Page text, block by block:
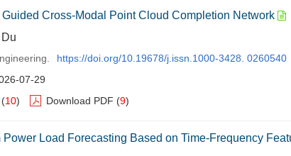
Guided Cross-Modal Point Cloud Completion Network
https://doi.org/10.19678/j.issn.1000-3428. 0260540
07-29
(10) Download PDF (9)
Power Load Forecasting Based on Time-Frequency